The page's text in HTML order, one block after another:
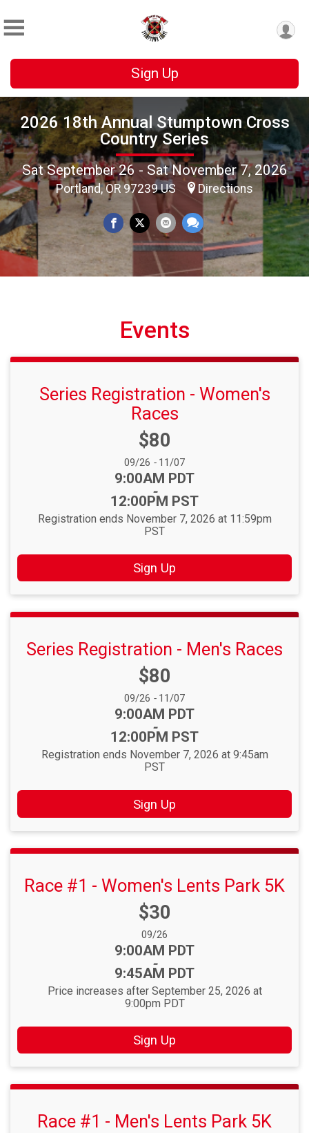
Sign Up
2026 18th Annual Stumptown Cross
Country Series
Sat September 26 - Sat November 7, 2026
Portland, OR 97239 US Directions
Events
Series Registration - Women's
Races
Price:
$80
Date Range:
09/26 -11/07
Time:
9:00AM PDT
-
12:00PM PST
Registration ends November 7, 2026 at 11:59pm
PST
Sign Up
Series Registration - Men's Races
Price:
$80
Date Range:
09/26 -11/07
Time:
9:00AM PDT
-
12:00PM PST
Registration ends November 7, 2026 at 9:45am
PST
Sign Up
Race #1 - Women's Lents Park 5K
Price:
$30
Date Range:
09/26
Time:
9:00AM PDT
-
9:45AM PDT
Price increases after September 25, 2026 at
9:00pm PDT
Sign Up
Race #1 - Men's Lents Park 5K